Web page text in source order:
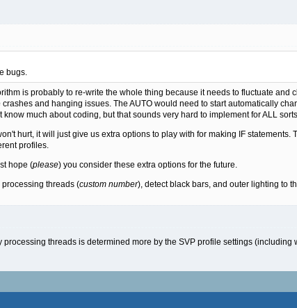
bugs.
is probably to re-write the whole thing because it needs to fluctuate
and hanging issues. The AUTO would need to start automatically
much about coding, but that sounds very hard to implement for ALL
hurt, it will just give us extra options to play with for making IF
profiles.
hope (please) you consider these extra options for the future.
threads (custom number), detect black bars, and outer lighting to
processing threads is determined more by the SVP profile settings